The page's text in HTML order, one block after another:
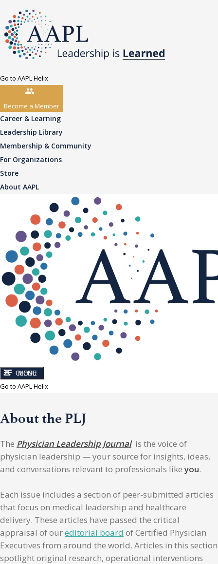
Go to AAPL Helix
Become a Member
Career & Learning
Leadership Library
Membership & Community
For Organizations
Store
About AAPL
CLOSE
MENU
Go to AAPL Helix
About the PLJ
The Physician Leadership Journalis the voice of
physician leadership — your source for insights, ideas,
and conversations relevant to professionals likeyou.
Each issue includes a section of peer-submitted articles
that focus on medical leadership and healthcare
delivery. These articles have passed the critical
appraisal of oureditorial board of Certified Physician
Executives from around the world. Articles in this section
spotlight original research, operational interventions